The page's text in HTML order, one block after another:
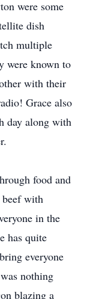
were some
dish
multiple
were known to
with their
Grace also
day along with
food and
beef with
in the
has quite
everyone
nothing
blazing a